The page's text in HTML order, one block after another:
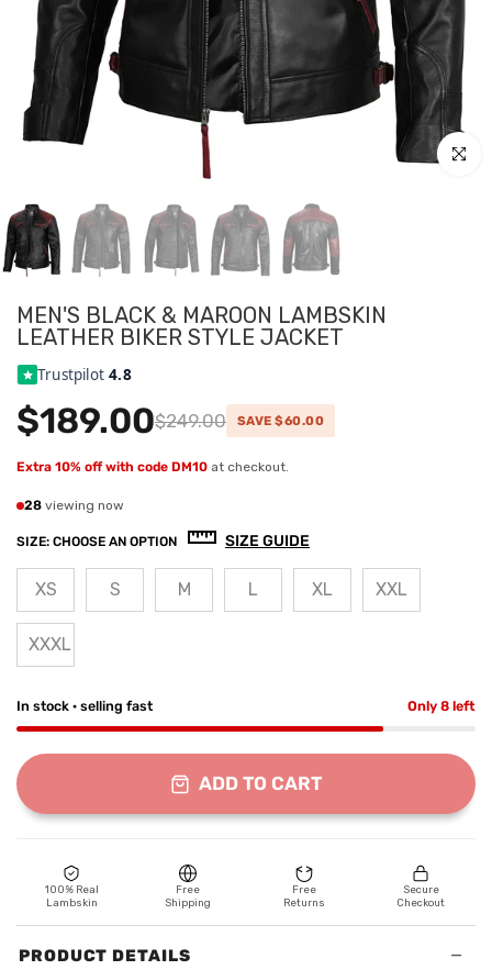
Click to
MEN'S BLACK & MAROON LAMBSKIN
LEATHER BIKER STYLE JACKET
Trustpilot4.8
$189.00$249.00 SAVE $60.00
Extra 10% off with code DM10 at checkout.
28 viewing now
SIZE: CHOOSE AN OPTION SIZE GUIDE
XS S M L XL XXL
XXXL
In stock · selling fast Only 8 left
ADD TO CART
100% Real
Lambskin
Free
Shipping
Free
Returns
Secure
Checkout
PRODUCT DETAILS −